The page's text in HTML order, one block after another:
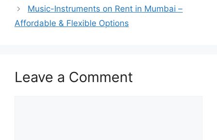
Music-Instruments on Rent in Mumbai –
Affordable & Flexible Options
Leave a Comment